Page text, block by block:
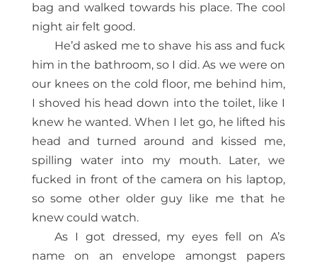
bag and walked towards his place. The cool
night air felt good.
He’d asked me to shave his ass and fuck
him in the bathroom, so I did. As we were on
our knees on the cold floor, me behind him,
I shoved his head down into the toilet, like I
knew he wanted. When I let go, he lifted his
head and turned around and kissed me,
spilling water into my mouth. Later, we
fucked in front of the camera on his laptop,
so some other older guy like me that he
knew could watch.
As I got dressed, my eyes fell on A’s
name on an envelope amongst papers